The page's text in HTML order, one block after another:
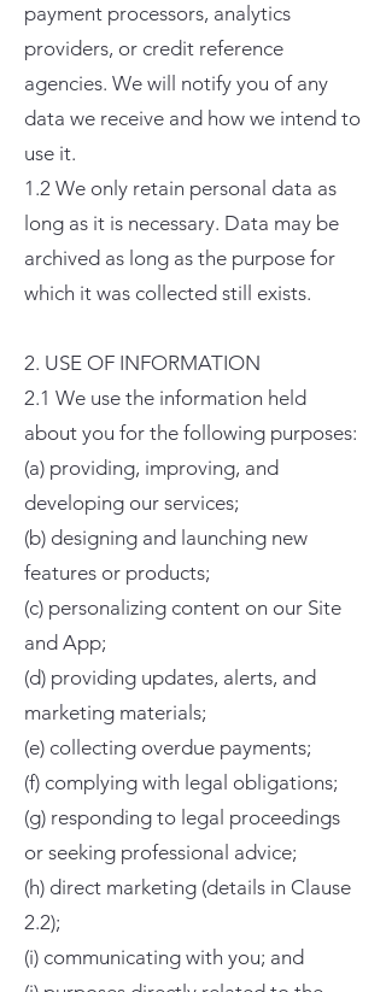
payment processors, analytics
providers, or credit reference
agencies. We will notify you of any
data we receive and how we intend to
use it.
1.2 We only retain personal data as
long as it is necessary. Data may be
archived as long as the purpose for
which it was collected still exists.
2. USE OF INFORMATION
2.1 We use the information held
about you for the following purposes:
(a) providing, improving, and
developing our services;
(b) designing and launching new
features or products;
(c) personalizing content on our Site
and App;
(d) providing updates, alerts, and
marketing materials;
(e) collecting overdue payments;
(f) complying with legal obligations;
(g) responding to legal proceedings
or seeking professional advice;
(h) direct marketing (details in Clause
2.2);
(i) communicating with you; and